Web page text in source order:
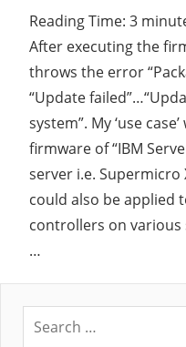
Reading Time: 3
After executing the
throws the error
“Update
system”. My ‘use
firmware of “IBM
server i.e. Supermicro
could also be applied
controllers on various
…